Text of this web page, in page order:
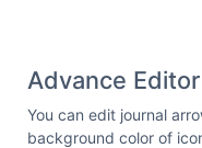
Advance Editor
You can edit journal
background color of